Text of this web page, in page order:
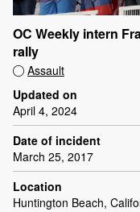
OC Weekly intern
rally
Assault
Updated on
April 4, 2024
Date of incident
March 25, 2017
Location
Huntington Beach,